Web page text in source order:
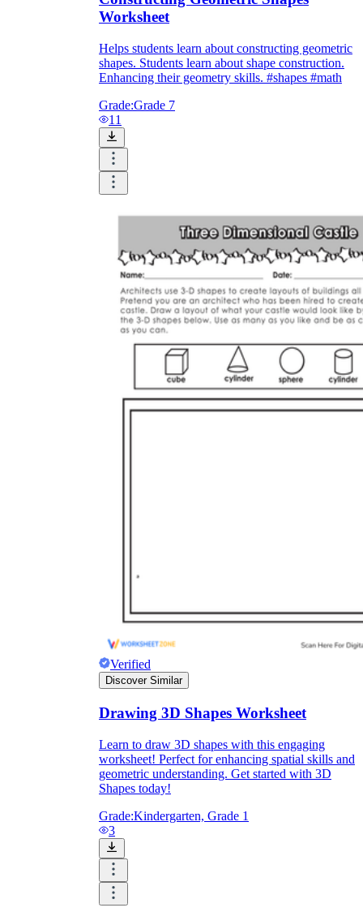
Worksheet
Helps students learn about constructing geometric
shapes. Students learn about shape construction.
Enhancing their geometry skills. #shapes #math
Grade:Grade 7
11
Verified
Discover Similar
Drawing 3D Shapes Worksheet
Learn to draw 3D shapes with this engaging
worksheet! Perfect for enhancing spatial skills and
geometric understanding. Get started with 3D
Shapes today!
Grade:Kindergarten, Grade 1
3